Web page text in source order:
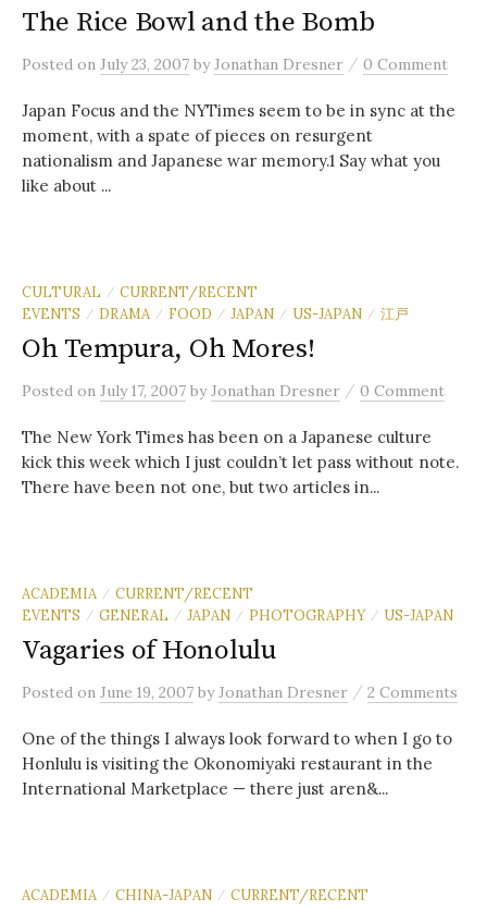
The Rice Bowl and the Bomb
Posted on July 23, 2007 byJonathan Dresner / 0 Comment
Japan Focus and the NYTimes seem to be in sync at the
moment, with a spate of pieces on resurgent
nationalism and Japanese war memory.1 Say what you
like about ...
CULTURAL / CURRENT/RECENT
EVENTS
/ DRAMA / FOOD / JAPAN / US-JAPAN / 江戸
Oh Tempura, Oh Mores!
Posted on July 17, 2007 byJonathan Dresner / 0 Comment
The New York Times has been on a Japanese culture
kick this week which I just couldn’t let pass without note.
There have been not one, but two articles in...
ACADEMIA / CURRENT/RECENT
EVENTS
/ GENERAL / JAPAN / PHOTOGRAPHY / US-JAPAN
Vagaries of Honolulu
Posted on June 19, 2007 byJonathan Dresner / 2 Comments
One of the things I always look forward to when I go to
Honlulu is visiting the Okonomiyaki restaurant in the
International Marketplace — there just aren&...
ACADEMIA / CHINA-JAPAN / CURRENT/RECENT